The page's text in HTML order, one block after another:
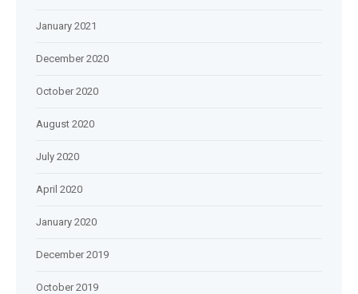
January 2021
December 2020
October 2020
August 2020
July 2020
April 2020
January 2020
December 2019
October 2019